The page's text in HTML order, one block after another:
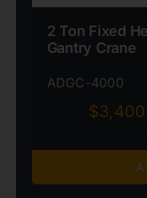
2 Ton Fixed
Gantry Crane
ADGC-4000
$